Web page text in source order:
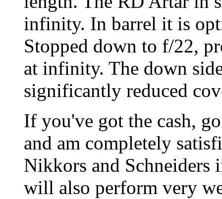
infinity. In barrel it is
Stopped down to f/22,
at infinity. The down
significantly reduced
If you've got the cash,
and am completely
Nikkors and Schneiders
will also perform very